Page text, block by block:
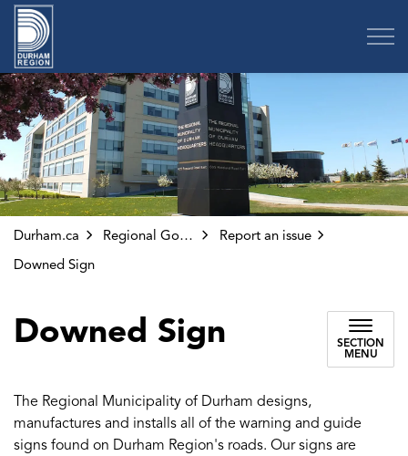
Durham.ca Regional Government
Report an issue
Downed Sign
Downed Sign
SECTION
MENU
The Regional Municipality of Durham designs,
manufactures and installs all of the warning and guide
signs found on Durham Region's roads. Our signs are